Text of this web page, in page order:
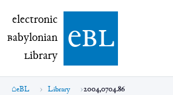
electronic Babylonian Library (eBL)
electronic
Babylonian
Library ebl
eBL Library 2004,0704.86